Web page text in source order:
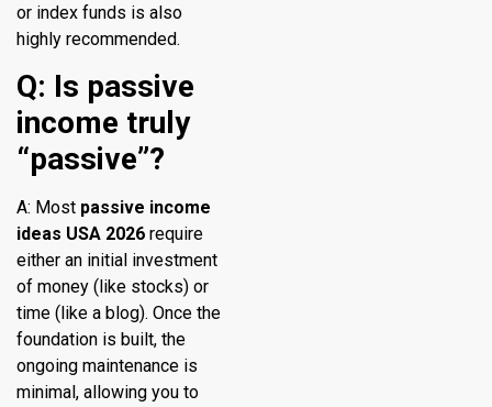
or index funds is also
highly recommended.
Q: Is passive
income truly
“passive”?
A: Most passive income
ideas USA 2026 require
either an initial investment
of money (like stocks) or
time (like a blog). Once the
foundation is built, the
ongoing maintenance is
minimal, allowing you to